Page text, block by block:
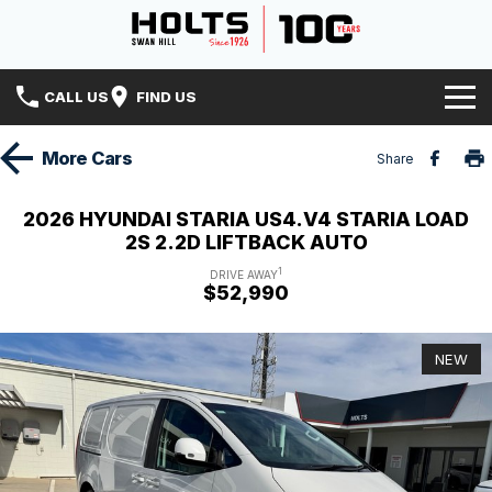
CALL US FIND US
Home
Mitsubishi
Demo Cars
Used Cars
Holts History
Finance
Finance
Service & Parts
More Cars Share
2026 HYUNDAI STARIA US4.V4 STARIA LOAD
2S 2.2D LIFTBACK AUTO
DRIVE AWAY1
$52,990
NEW